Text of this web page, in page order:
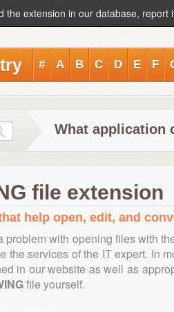
the extension in our database, report
# A B C D E F
What application
file extension
help open, edit, and
problem with opening files with
the services of the IT expert. In
in our website as well as
file yourself.